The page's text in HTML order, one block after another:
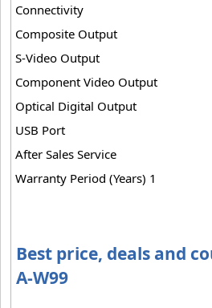
Connectivity
Composite Output
S-Video Output
Component Video Output
Optical Digital Output
USB Port
After Sales Service
Warranty Period (Years) 1
Best price, deals and
A-W99